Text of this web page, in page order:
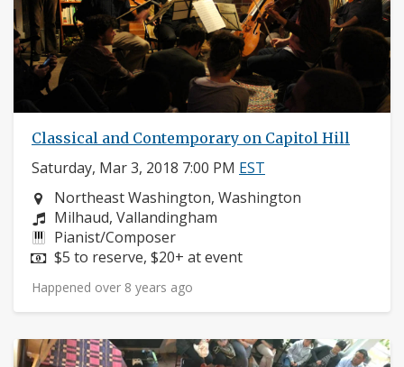
Classical and Contemporary on Capitol Hill
Saturday, Mar 3, 2018 7:00 PM EST
Neighborhood:
Northeast Washington, Washington
Composers:
Milhaud, Vallandingham
Instruments:
Pianist/Composer
Price:
$5 to reserve, $20+ at event
Happened over 8 years ago